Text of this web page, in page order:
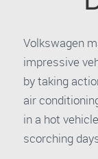
Volkswagen
impressive
by taking
air
in a hot
scorching